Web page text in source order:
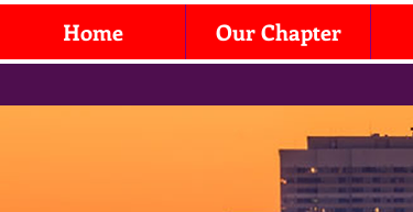
Home Our Chapter